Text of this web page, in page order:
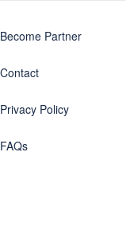
Become Partner
Contact
Privacy Policy
FAQs